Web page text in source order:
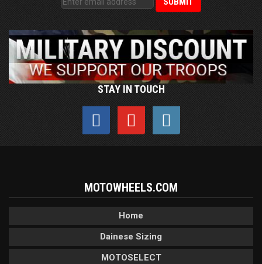
STAY IN TOUCH
MOTOWHEELS.COM
Home
Dainese Sizing
MOTOSELECT